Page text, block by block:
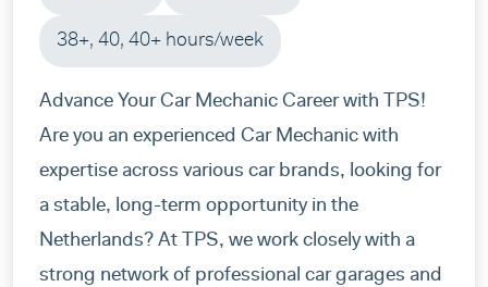
38+, 40, 40+ hours/week
Advance Your Car Mechanic Career with TPS!
Are you an experienced Car Mechanic with
expertise across various car brands, looking for
a stable, long-term opportunity in the
Netherlands? At TPS, we work closely with a
strong network of professional car garages and